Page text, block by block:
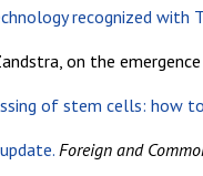
recognized with
on the
of stem cells: how
Foreign and